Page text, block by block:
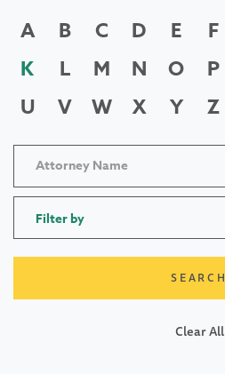
A B C D E F
K
L M N O P
U
V W X Y Z
Filter by
Clear All